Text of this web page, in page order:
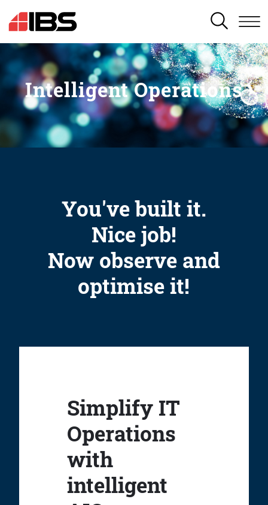
SEARCH
Intelligent Operations
You've built it.
Nice job!
Now observe and
optimise it!
Simplify IT
Operations
with
intelligent